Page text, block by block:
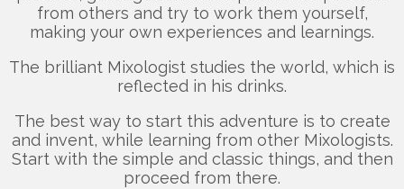
from others and try to work them yourself,
making your own experiences and learnings.
The brilliant Mixologist studies the world, which is
reflected in his drinks.
The best way to start this adventure is to create
and invent, while learning from other Mixologists.
Start with the simple and classic things, and then
proceed from there.